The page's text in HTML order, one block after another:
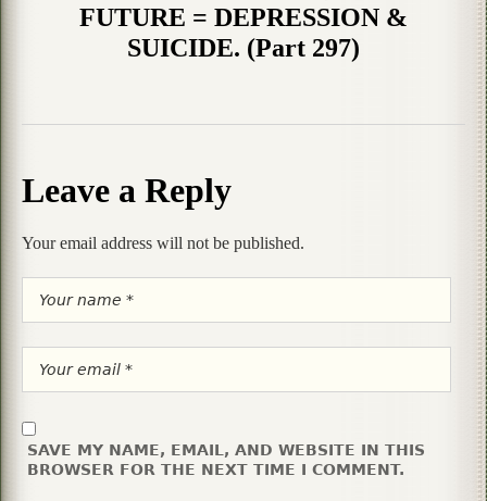
FUTURE = DEPRESSION &
SUICIDE. (Part 297)
Leave a Reply
Your email address will not be published.
SAVE MY NAME, EMAIL, AND WEBSITE IN THIS
BROWSER FOR THE NEXT TIME I COMMENT.